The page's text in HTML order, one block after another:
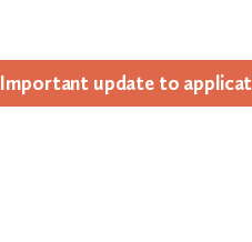
Impor­tant update to